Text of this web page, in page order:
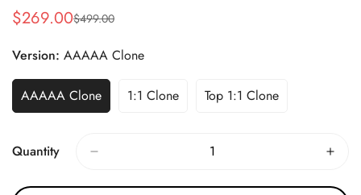
Sale
$269.00
Regular
$499.00
Version: AAAAA Clone
AAAAA Clone 1:1 Clone Top 1:1 Clone
Quantity